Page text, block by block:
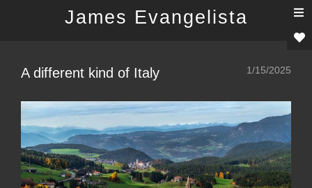
James Evangelista
A different kind of Italy 1/15/2025